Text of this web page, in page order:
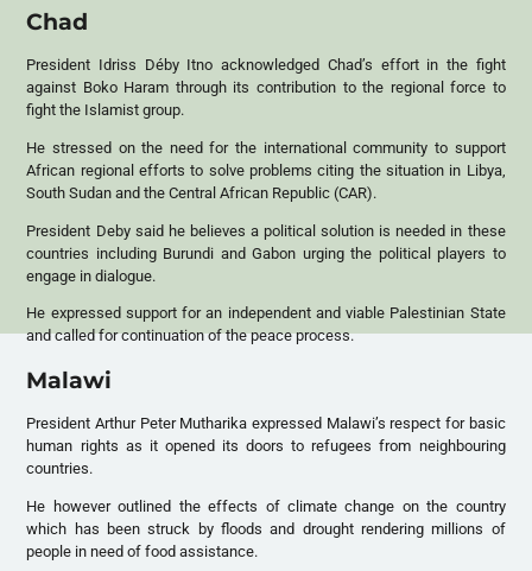
Chad
President Idriss Déby Itno acknowledged Chad’s effort in the fight
against Boko Haram through its contribution to the regional force to
fight the Islamist group.
He stressed on the need for the international community to support
African regional efforts to solve problems citing the situation in Libya,
South Sudan and the Central African Republic (CAR).
President Deby said he believes a political solution is needed in these
countries including Burundi and Gabon urging the political players to
engage in dialogue.
He expressed support for an independent and viable Palestinian State
and called for continuation of the peace process.
Malawi
President Arthur Peter Mutharika expressed Malawi’s respect for basic
human rights as it opened its doors to refugees from neighbouring
countries.
He however outlined the effects of climate change on the country
which has been struck by floods and drought rendering millions of
people in need of food assistance.